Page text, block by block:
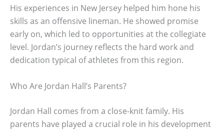
His experiences in New Jersey helped him hone his
skills as an offensive lineman. He showed promise
early on, which led to opportunities at the collegiate
level. Jordan’s journey reflects the hard work and
dedication typical of athletes from this region.
Who Are Jordan Hall’s Parents?
Jordan Hall comes from a close-knit family. His
parents have played a crucial role in his development